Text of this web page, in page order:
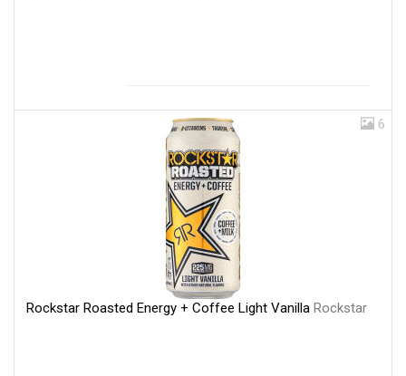
6
Rockstar Roasted Energy + Coffee Light Vanilla Rockstar